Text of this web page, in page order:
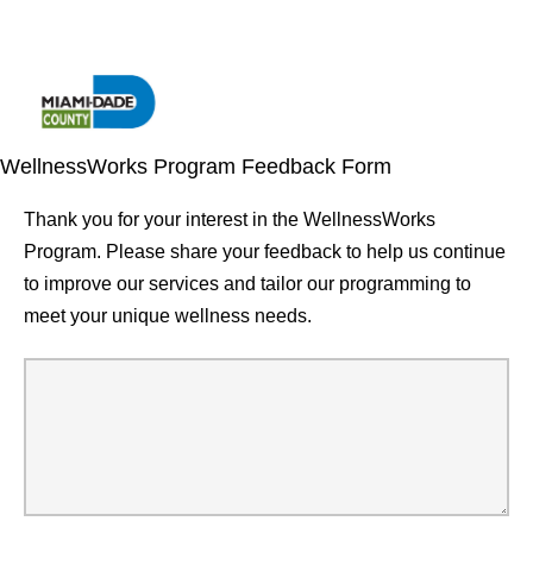
WellnessWorks Program Feedback Form
Thank you for your interest in the WellnessWorks
Program. Please share your feedback to help us continue
to improve our services and tailor our programming to
meet your unique wellness needs.